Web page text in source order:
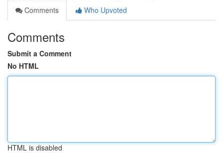
Comments
Who Upvoted
Comments
Submit a Comment
No HTML
HTML is disabled